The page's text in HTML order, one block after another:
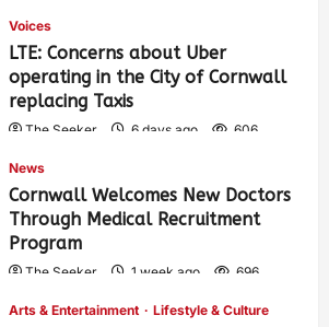
Voices
LTE: Concerns about Uber
operating in the City of Cornwall
replacing Taxis
The Seeker 6 days ago 606
News
Cornwall Welcomes New Doctors
Through Medical Recruitment
Program
The Seeker 1 week ago 696
Arts & Entertainment Lifestyle & Culture